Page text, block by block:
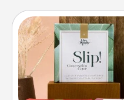
Live
Create new
the best-selling